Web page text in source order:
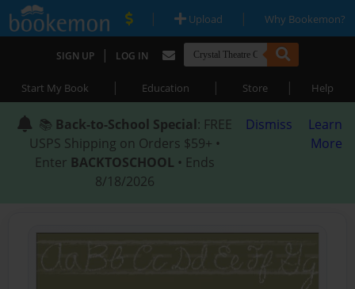
| Upload | Why Bookemon?
SIGN UP | LOG IN
Start My Book | Education | Store | Help
📚 Back-to-School Special: FREE
USPS Shipping on Orders $59+ •
Enter BACKTOSCHOOL • Ends
8/18/2026
Dismiss
Learn
More